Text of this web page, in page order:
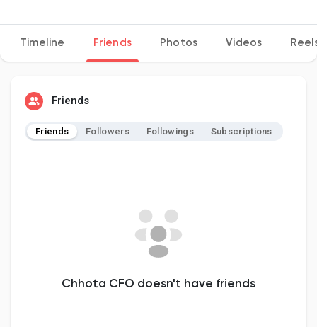
Developers
Timeline Friends Photos Videos
Friends
Friends Followers Followings Subscriptions
Chhota CFO doesn't have friends